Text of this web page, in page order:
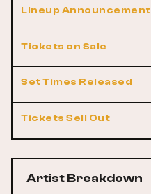
Lineup Announcement
Tickets on Sale
Set Times Released
Tickets Sell Out
Artist Breakdown